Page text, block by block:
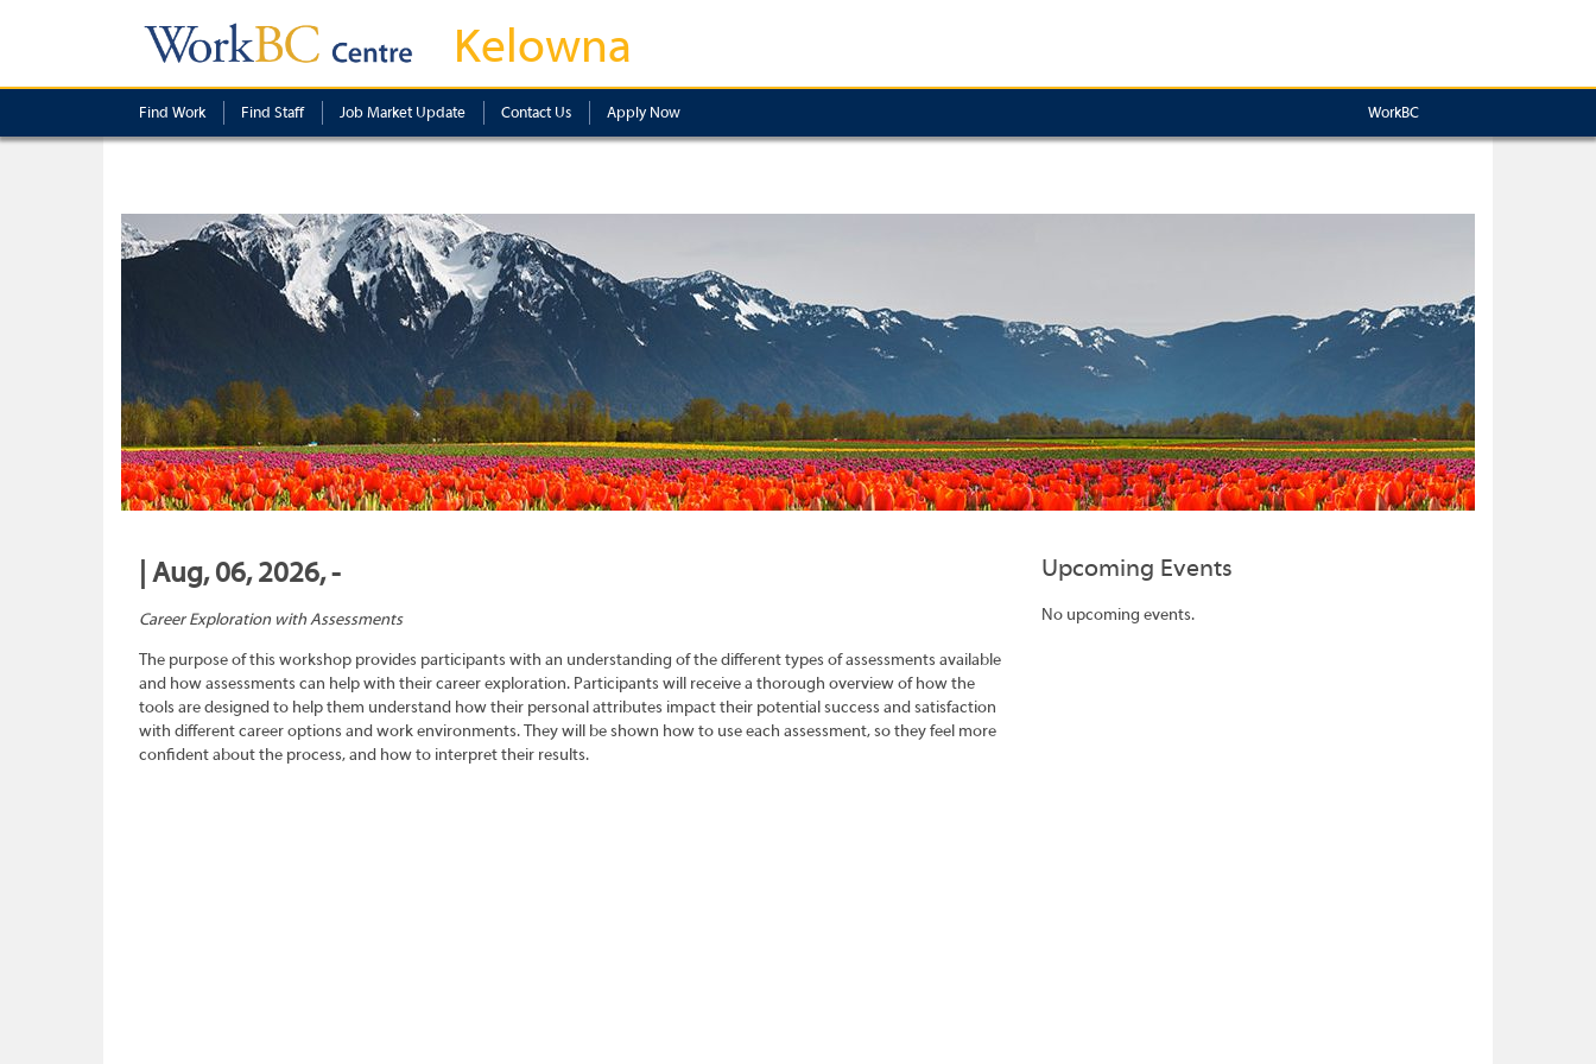
Kelowna
Find Work Find Staff Job Market Update Contact Us Apply Now WorkBC
| Aug, 06, 2026, -
Career Exploration with Assessments
The purpose of this workshop provides participants with an understanding of the different types of assessments available
and how assessments can help with their career exploration. Participants will receive a thorough overview of how the
tools are designed to help them understand how their personal attributes impact their potential success and satisfaction
with different career options and work environments. They will be shown how to use each assessment, so they feel more
confident about the process, and how to interpret their results.
Upcoming Events
No upcoming events.